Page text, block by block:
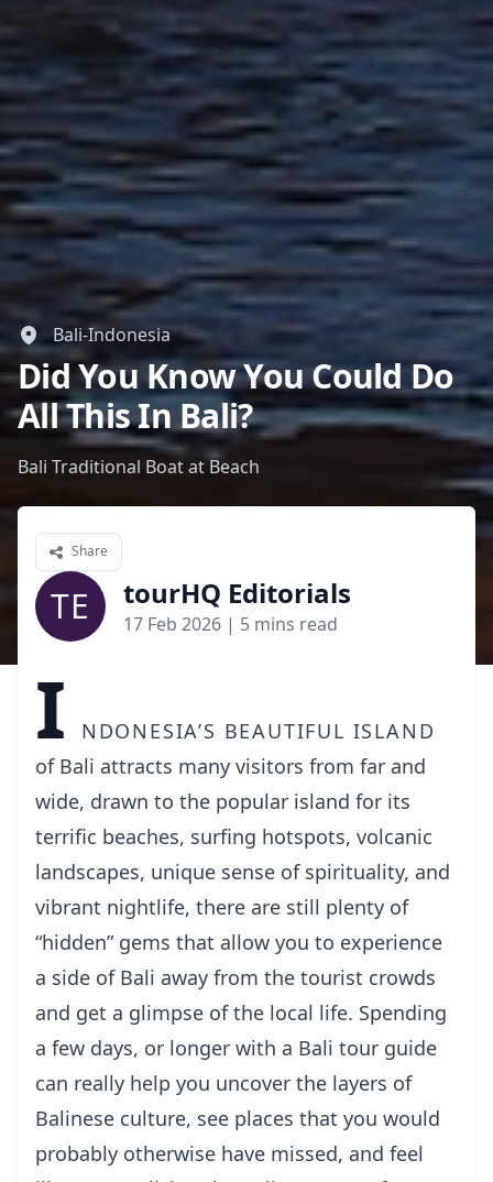
Bali Traditional Boat at Beach
Did You Know You Could Do
All This In Bali?
Bali-Indonesia
Share
TE tourHQ Editorials
17 Feb 2026 | 5 mins read
I
ndonesia’s beautiful island
of Bali attracts many visitors from far and
wide, drawn to the popular island for its
terrific beaches, surfing hotspots, volcanic
landscapes, unique sense of spirituality, and
vibrant nightlife, there are still plenty of
“hidden” gems that allow you to experience
a side of Bali away from the tourist crowds
and get a glimpse of the local life. Spending
a few days, or longer with a Bali tour guide
can really help you uncover the layers of
Balinese culture, see places that you would
probably otherwise have missed, and feel